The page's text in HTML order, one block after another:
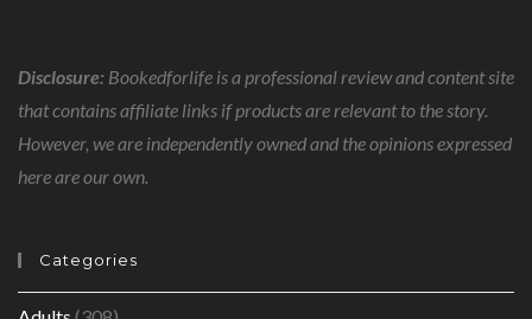
Disclosure: Bookedforlife is a professional review and content site
that contains affiliate links if products are relevant to the story.
However, we are independently owned and the opinions expressed
here are our own.
Categories